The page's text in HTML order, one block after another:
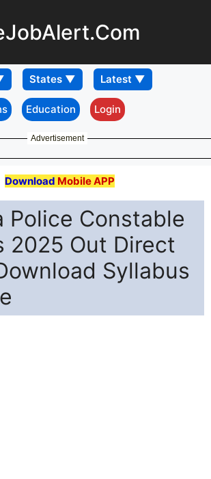
Education Login
Advertisement
Download Mobile APP
Police Constable
2025 Out Direct
Syllabus